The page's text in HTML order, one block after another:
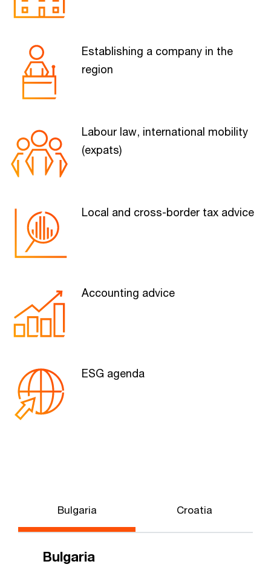
Establishing a company in the
region
Labour law, international mobility
(expats)
Local and cross-border tax advice
Accounting advice
ESG agenda
Bulgaria Croatia
Bulgaria